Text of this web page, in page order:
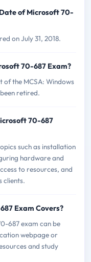
of Microsoft 70-
on July 31, 2018.
70-687 Exam?
the MCSA: Windows
retired.
70-687
such as installation
hardware and
to resources, and
clients.
Exam Covers?
687 exam can be
webpage or
and study